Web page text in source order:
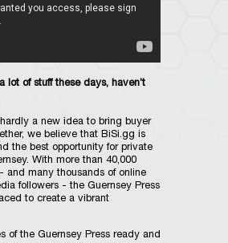
lot of stuff these days, haven’t
a new idea to bring buyer
we believe that BiSi.gg is
the best opportunity for private
With more than 40,000
and many thousands of online
followers - the Guernsey Press
to create a vibrant
of the Guernsey Press ready and